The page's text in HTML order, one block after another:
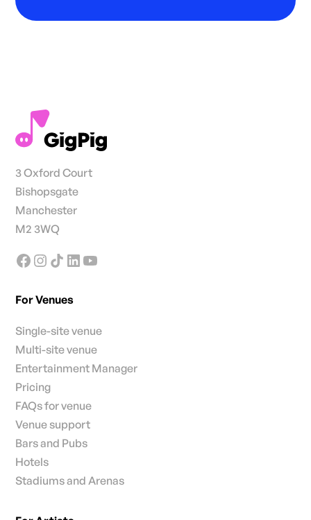
3 Oxford Court
Bishopsgate
Manchester
M2 3WQ
For Venues
Single-site venue
Multi-site venue
Entertainment Manager
Pricing
FAQs for venue
Venue support
Bars and Pubs
Hotels
Stadiums and Arenas